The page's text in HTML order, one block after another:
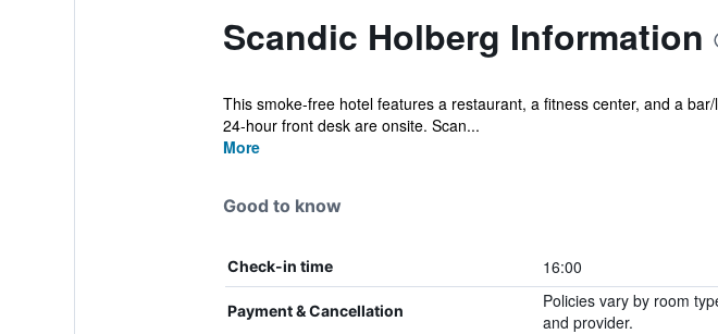
Scandic Holberg Information
This smoke-free hotel features a restaurant, a fitness center, and a
24-hour front desk are onsite. Scan...
More
Good to know
Check-in time 16:00
Payment & Cancellation
Policies vary by room
and provider.